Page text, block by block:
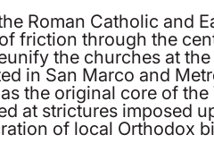
Roman Catholic and
friction through the
the churches at
in San Marco and
the original core of
at strictures imposed
of local Orthodox